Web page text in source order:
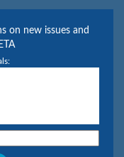
on new issues and